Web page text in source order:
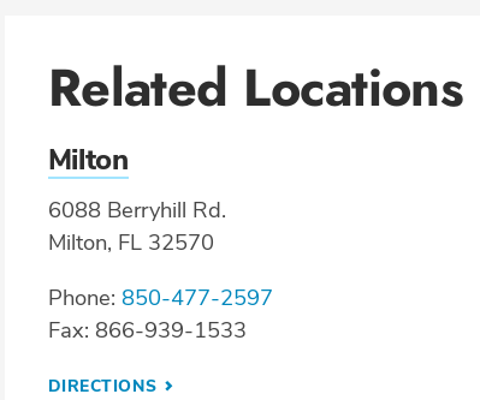
Related Locations
Milton
6088 Berryhill Rd.
Milton, FL 32570
Phone: 850-477-2597
Fax: 866-939-1533
DIRECTIONS